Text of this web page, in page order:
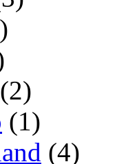
(2)
(1)
(4)